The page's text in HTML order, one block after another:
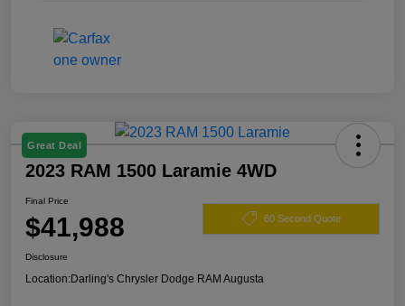
Great Deal
2023 RAM 1500 Laramie 4WD
Final Price
$41,988 60 Second Quote
Disclosure
Location:Darling's Chrysler Dodge RAM Augusta